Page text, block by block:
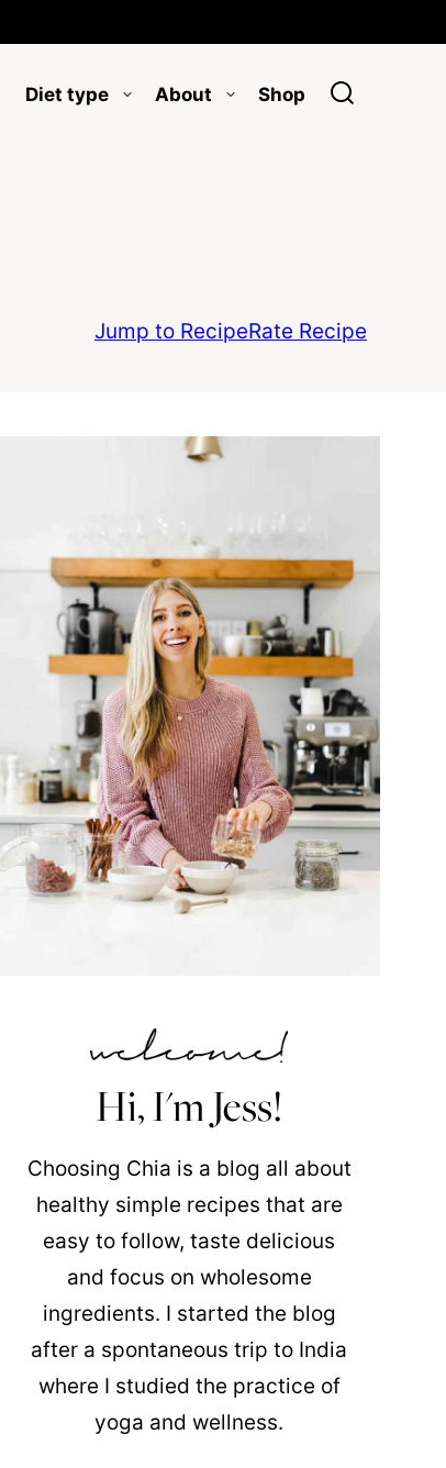
Diet type About Shop
Jump to RecipeRate Recipe
Hi, I'm Jess!
Choosing Chia is a blog all about
healthy simple recipes that are
easy to follow, taste delicious
and focus on wholesome
ingredients. I started the blog
after a spontaneous trip to India
where I studied the practice of
yoga and wellness.